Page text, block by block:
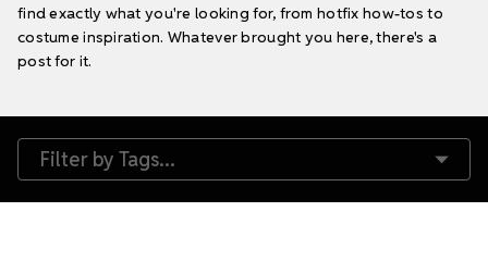
find exactly what you're looking for, from hotfix how-tos to
costume inspiration. Whatever brought you here, there's a
post for it.
Filter by Tags